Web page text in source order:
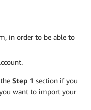
in order to be able to
Step 1 section if you
want to import your